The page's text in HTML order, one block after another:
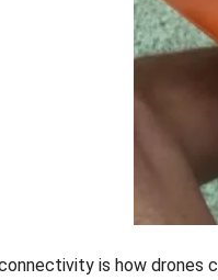
is how drones